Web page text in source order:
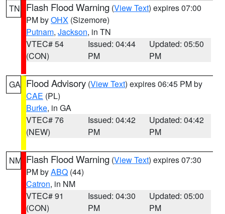
TN Flash Flood Warning (View Text) expires 07:00
PM byOHX (Sizemore)
Putnam, Jackson, in TN
VTEC# 54
(CON)
Issued: 04:44
PM
Updated: 05:50
PM
GA Flood Advisory (View Text) expires 06:45 PM by
CAE (PL)
Burke, in GA
VTEC# 76
(NEW)
Issued: 04:42
PM
Updated: 04:42
PM
NM Flash Flood Warning (View Text) expires 07:30
PM byABQ (44)
Catron, in NM
VTEC# 91
(CON)
Issued: 04:30
PM
Updated: 05:00
PM